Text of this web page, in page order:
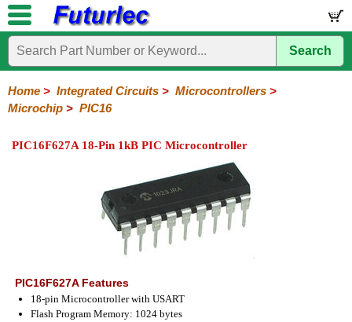
Home
Electronic
Integrated
Microchip
Modules
Transistors
Diodes
Resistors
Capacitors
LCD's
Potentiometers
Switches
Relays
Heatsinks
Sockets
Connectors
Others
Hardware
Microcontroller
Books
Electronic
Search
Home > Integrated Circuits > Microcontrollers >
Microchip > PIC16
PIC16F627A 18-Pin 1kB PIC Microcontroller
PIC16F627A Features
18-pin Microcontroller with USART
Flash Program Memory: 1024 bytes